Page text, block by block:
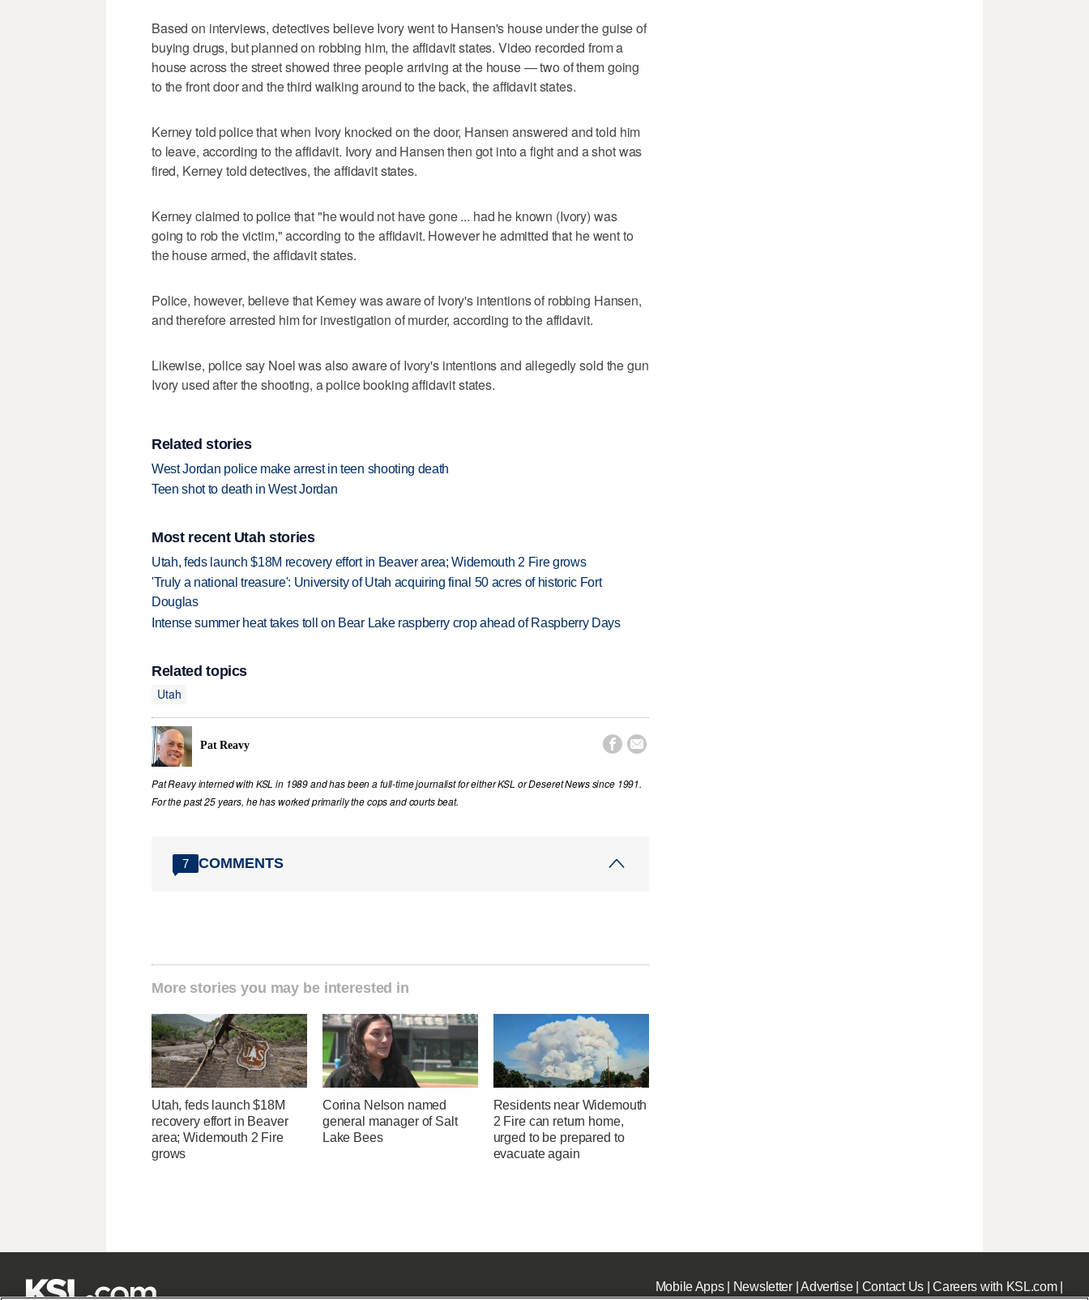
Based on interviews, detectives believe Ivory went to Hansen's house under the guise of
buying drugs, but planned on robbing him, the affidavit states. Video recorded from a
house across the street showed three people arriving at the house — two of them going
to the front door and the third walking around to the back, the affidavit states.
Kerney told police that when Ivory knocked on the door, Hansen answered and told him
to leave, according to the affidavit. Ivory and Hansen then got into a fight and a shot was
fired, Kerney told detectives, the affidavit states.
Kerney claimed to police that "he would not have gone ... had he known (Ivory) was
going to rob the victim," according to the affidavit. However he admitted that he went to
the house armed, the affidavit states.
Police, however, believe that Kerney was aware of Ivory's intentions of robbing Hansen,
and therefore arrested him for investigation of murder, according to the affidavit.
Likewise, police say Noel was also aware of Ivory's intentions and allegedly sold the gun
Ivory used after the shooting, a police booking affidavit states.
Related stories
West Jordan police make arrest in teen shooting death
Teen shot to death in West Jordan
Most recent Utah stories
Utah, feds launch $18M recovery effort in Beaver area; Widemouth 2 Fire grows
'Truly a national treasure': University of Utah acquiring final 50 acres of historic Fort
Douglas
Intense summer heat takes toll on Bear Lake raspberry crop ahead of Raspberry Days
Related topics
Utah
Pat Reavy  
Pat Reavy interned with KSL in 1989 and has been a full-time journalist for either KSL or Deseret News since 1991.
For the past 25 years, he has worked primarily the cops and courts beat.
7 COMMENTS
More stories you may be interested in
Utah, feds launch $18M
recovery effort in Beaver
area; Widemouth 2 Fire
grows
Corina Nelson named
general manager of Salt
Lake Bees
Residents near Widemouth
2 Fire can return home,
urged to be prepared to
evacuate again
Mobile Apps| Newsletter|Advertise| Contact Us|Careers with KSL.com|